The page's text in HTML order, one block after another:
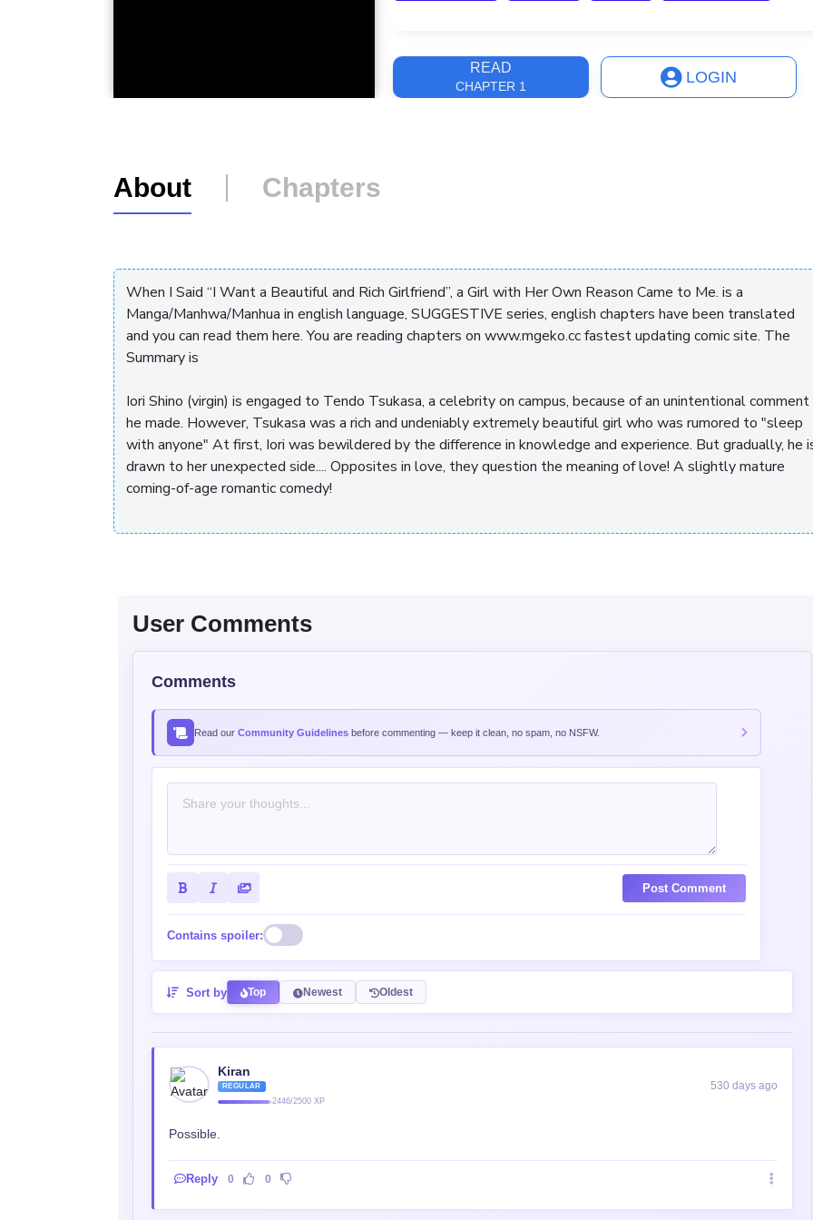
READ
CHAPTER 1 LOGIN
About Chapters
When I Said “I Want a Beautiful and Rich Girlfriend”, a Girl with Her Own Reason Came to Me. is a
Manga/Manhwa/Manhua in english language, SUGGESTIVE series, english chapters have been translated
and you can read them here. You are reading chapters on www.mgeko.cc fastest updating comic site. The
Summary is
Iori Shino (virgin) is engaged to Tendo Tsukasa, a celebrity on campus, because of an unintentional comment
he made. However, Tsukasa was a rich and undeniably extremely beautiful girl who was rumored to "sleep
with anyone" At first, Iori was bewildered by the difference in knowledge and experience. But gradually, he
drawn to her unexpected side.... Opposites in love, they question the meaning of love! A slightly mature
coming-of-age romantic comedy!
User Comments
Comments
Read our Community Guidelines before commenting — keep it clean, no spam, no NSFW.
Post Comment
Contains spoiler:
Sort by Top Newest Oldest
Kiran
REGULAR
2446/2500 XP
530 days ago
Possible.
Reply 0 0